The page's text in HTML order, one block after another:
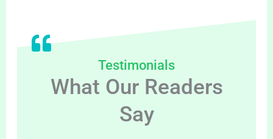
Testimonials
What Our Readers
Say